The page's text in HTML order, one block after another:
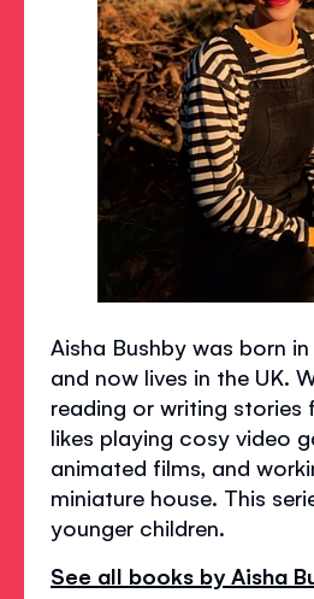
Aisha Bushby was born
and now lives in the UK.
reading or writing stories
likes playing cosy video
animated films, and
miniature house. This
younger children.
See all books by Aisha